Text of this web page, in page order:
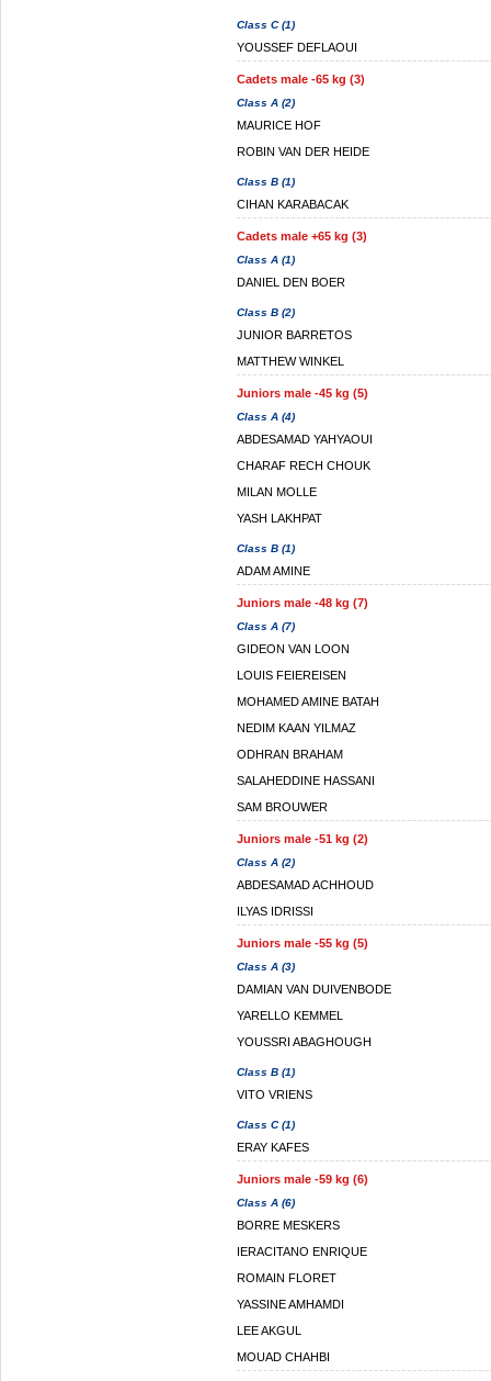
Class C (1)
YOUSSEF DEFLAOUI
Cadets male -65 kg (3)
Class A (2)
MAURICE HOF
ROBIN VAN DER HEIDE
Class B (1)
CIHAN KARABACAK
Cadets male +65 kg (3)
Class A (1)
DANIEL DEN BOER
Class B (2)
JUNIOR BARRETOS
MATTHEW WINKEL
Juniors male -45 kg (5)
Class A (4)
ABDESAMAD YAHYAOUI
CHARAF RECH CHOUK
MILAN MOLLE
YASH LAKHPAT
Class B (1)
ADAM AMINE
Juniors male -48 kg (7)
Class A (7)
GIDEON VAN LOON
LOUIS FEIEREISEN
MOHAMED AMINE BATAH
NEDIM KAAN YILMAZ
ODHRAN BRAHAM
SALAHEDDINE HASSANI
SAM BROUWER
Juniors male -51 kg (2)
Class A (2)
ABDESAMAD ACHHOUD
ILYAS IDRISSI
Juniors male -55 kg (5)
Class A (3)
DAMIAN VAN DUIVENBODE
YARELLO KEMMEL
YOUSSRI ABAGHOUGH
Class B (1)
VITO VRIENS
Class C (1)
ERAY KAFES
Juniors male -59 kg (6)
Class A (6)
BORRE MESKERS
IERACITANO ENRIQUE
ROMAIN FLORET
YASSINE AMHAMDI
LEE AKGUL
MOUAD CHAHBI